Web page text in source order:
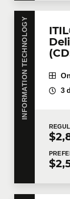
INFORMATION TECHNOLOGY
3